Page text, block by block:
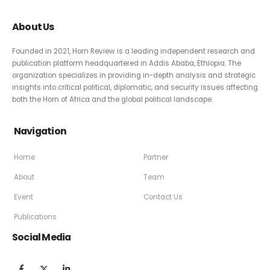
About Us
Founded in 2021, Horn Review is a leading independent research and
publication platform headquartered in Addis Ababa, Ethiopia. The
organization specializes in providing in-depth analysis and strategic
insights into critical political, diplomatic, and security issues affecting
both the Horn of Africa and the global political landscape.
Navigation
Home
About
Event
Publications
Partner
Team
Contact Us
Social Media